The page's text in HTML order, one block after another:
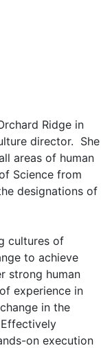
Ridge in
director. She
areas of human
Science from
designations of
cultures of
to achieve
strong human
experience in
in the
on execution